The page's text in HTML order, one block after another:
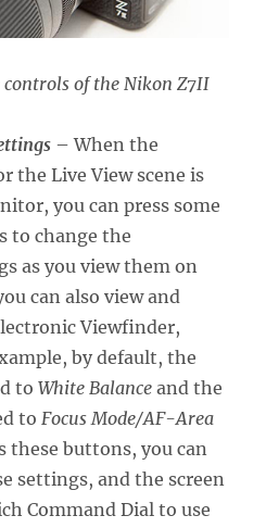
of the Nikon Z7II
– When the
the Live View scene is
you can press some
to change the
as you view them on
can also view and
Viewfinder,
by default, the
toWhite Balance and the
toFocus Mode/AF-Area
these buttons, you can
settings, and the screen
Command Dial to use